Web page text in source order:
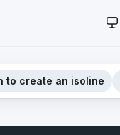
to create an isoline